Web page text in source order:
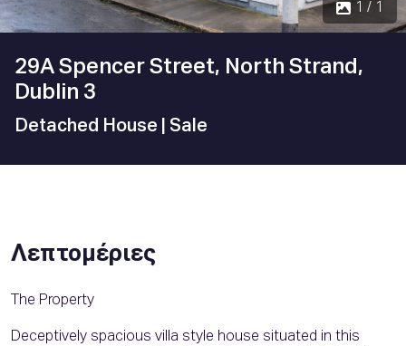
1 / 1
29A Spencer Street, North Strand,
Dublin 3
Detached House | Sale
Λεπτομέριες
The Property
Deceptively spacious villa style house situated in this